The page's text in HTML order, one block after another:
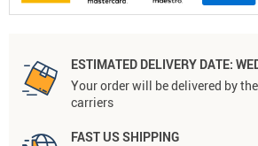
ESTIMATED DELIVERY DATE:
Your order will be delivered by
carriers
FAST US SHIPPING